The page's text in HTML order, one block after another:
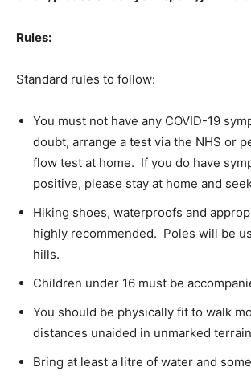
Rules:
Standard rules to follow:
You must not have any COVID-19
doubt, arrange a test via the NHS or
flow test at home. If you do have
positive, please stay at home and
Hiking shoes, waterproofs and
highly recommended. Poles will be
hills.
Children under 16 must be
You should be physically fit to walk
distances unaided in unmarked
Bring at least a litre of water and